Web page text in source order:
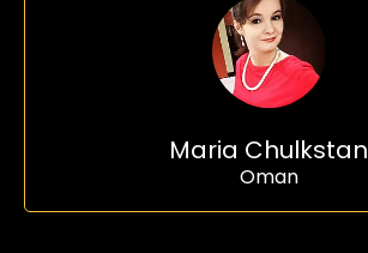
Maria Chulkstan
Oman